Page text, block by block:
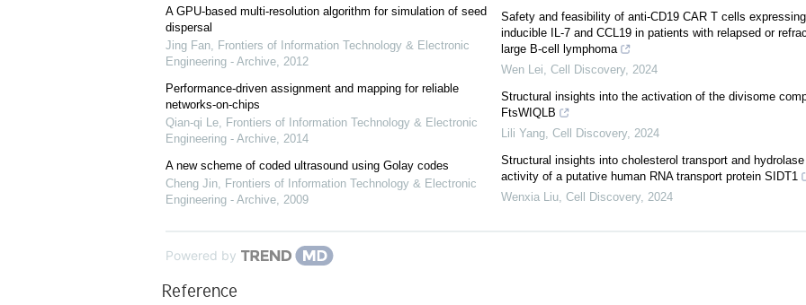
A GPU-based multi-resolution algorithm for simulation of seed
dispersal
Jing Fan, Frontiers of Information Technology & Electronic
Engineering - Archive, 2012
Performance-driven assignment and mapping for reliable
networks-on-chips
Qian-qi Le, Frontiers of Information Technology & Electronic
Engineering - Archive, 2014
A new scheme of coded ultrasound using Golay codes
Cheng Jin, Frontiers of Information Technology & Electronic
Engineering - Archive, 2009
Safety and feasibility of anti-CD19 CAR T cells expressing
inducible IL-7 and CCL19 in patients with relapsed or
large B-cell lymphoma
Wen Lei, Cell Discovery, 2024
Structural insights into the activation of the divisome
FtsWIQLB
Lili Yang, Cell Discovery, 2024
Structural insights into cholesterol transport and hydrolase
activity of a putative human RNA transport protein SIDT1
Wenxia Liu, Cell Discovery, 2024
Powered by
Reference